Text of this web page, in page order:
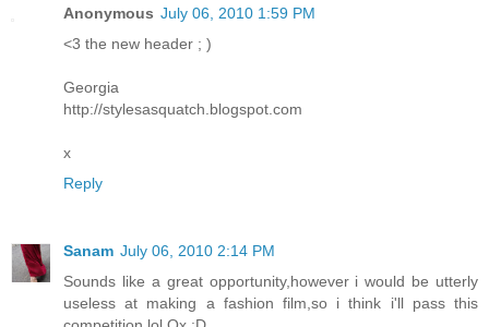
Anonymous July 06, 2010 1:59 PM
<3 the new header ; )
Georgia
http://stylesasquatch.blogspot.com
x
Reply
Sanam July 06, 2010 2:14 PM
Sounds like a great opportunity,however i would be utterly
useless at making a fashion film,so i think i'll pass this